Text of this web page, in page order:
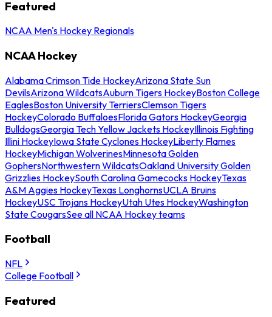
Featured
NCAA Men's Hockey Regionals
NCAA Hockey
Alabama Crimson Tide HockeyArizona State Sun
DevilsArizona WildcatsAuburn Tigers HockeyBoston College
EaglesBoston University TerriersClemson Tigers
HockeyColorado BuffaloesFlorida Gators HockeyGeorgia
BulldogsGeorgia Tech Yellow Jackets HockeyIllinois Fighting
Illini HockeyIowa State Cyclones HockeyLiberty Flames
HockeyMichigan WolverinesMinnesota Golden
GophersNorthwestern WildcatsOakland University Golden
Grizzlies HockeySouth Carolina Gamecocks HockeyTexas
A&M Aggies HockeyTexas LonghornsUCLA Bruins
HockeyUSC Trojans HockeyUtah Utes HockeyWashington
State CougarsSee all NCAA Hockey teams
Football
NFL
College Football
Featured